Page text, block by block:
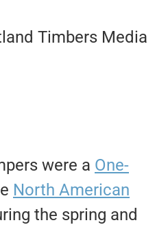
Timbers Media
were a One-
North American
the spring and